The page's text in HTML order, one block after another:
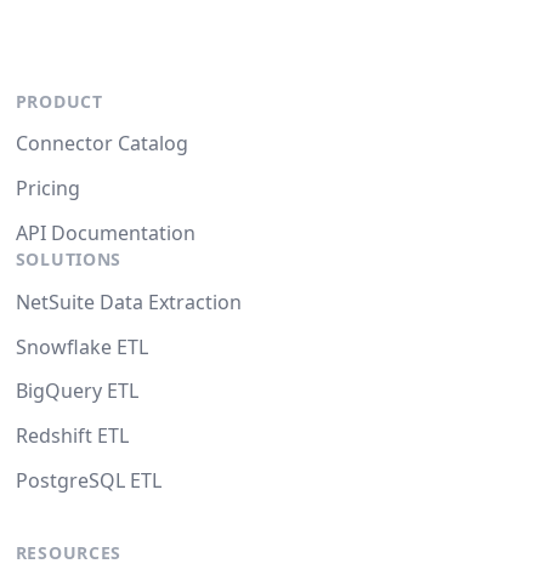
PRODUCT
Connector Catalog
Pricing
API Documentation
SOLUTIONS
NetSuite Data Extraction
Snowflake ETL
BigQuery ETL
Redshift ETL
PostgreSQL ETL
RESOURCES